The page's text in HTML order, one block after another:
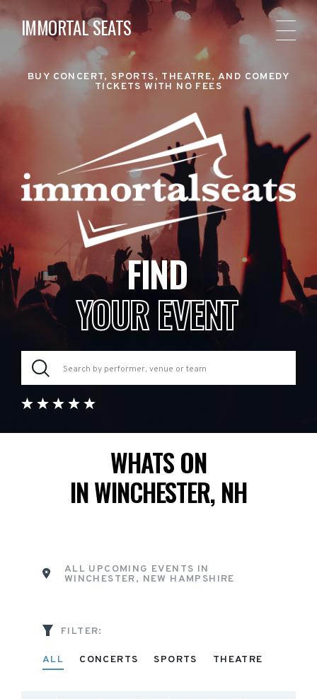
IMMORTAL SEATS
BUY CONCERT, SPORTS, THEATRE, AND COMEDY
TICKETS WITH NO FEES
FIND
YOUR EVENT
WHATS ON
IN WINCHESTER, NH
ALL UPCOMING EVENTS IN
WINCHESTER, NEW HAMPSHIRE
FILTER:
ALL CONCERTS SPORTS THEATRE